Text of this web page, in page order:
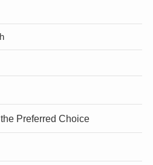
Preferred Choice